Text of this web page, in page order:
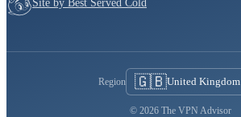
Site by Best Served Cold
Region 🇬🇧United Kingdom
© 2026 The VPN Advisor